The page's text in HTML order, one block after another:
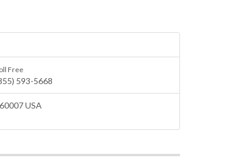
Free
593-5668
USA